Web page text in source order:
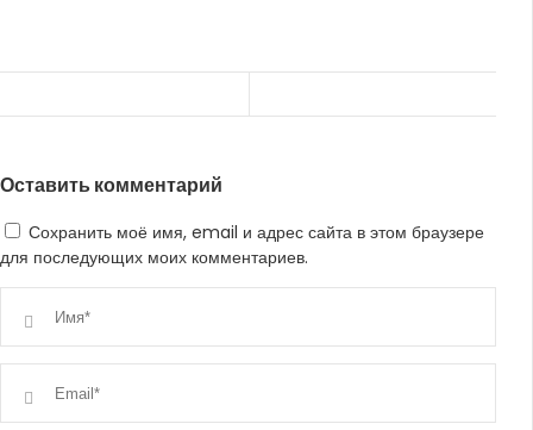
Оставить комментарий
Сохранить моё имя, email и адрес сайта в этом браузере
для последующих моих комментариев.